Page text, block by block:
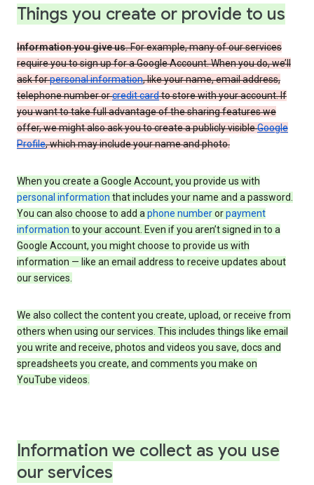
Things you create or provide to us
Information you give us.For example, many of our services
require you to sign up for a Google Account. When you do, we’ll
ask forpersonal information, like your name, email address,
telephone number orcredit cardto store with your account. If
you want to take full advantage of the sharing features we
offer, we might also ask you to create a publicly visibleGoogle
Profile, which may include your name and photo.
When you create a Google Account, you provide us with
personal information that includes your name and a password.
You can also choose to add aphone numberorpayment
information to your account. Even if you aren’t signed in to a
Google Account, you might choose to provide us with
information — like an email address to receive updates about
our services.
We also collect the content you create, upload, or receive from
others when using our services. This includes things like email
you write and receive, photos and videos you save, docs and
spreadsheets you create, and comments you make on
YouTube videos.
Information we collect as you use
our services